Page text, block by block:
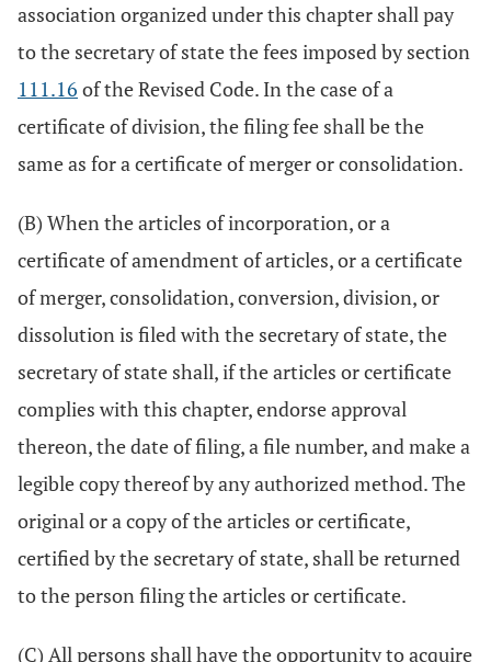
association organized under this chapter shall pay
to the secretary of state the fees imposed by section
111.16 of the Revised Code. In the case of a
certificate of division, the filing fee shall be the
same as for a certificate of merger or consolidation.
(B) When the articles of incorporation, or a
certificate of amendment of articles, or a certificate
of merger, consolidation, conversion, division, or
dissolution is filed with the secretary of state, the
secretary of state shall, if the articles or certificate
complies with this chapter, endorse approval
thereon, the date of filing, a file number, and make a
legible copy thereof by any authorized method. The
original or a copy of the articles or certificate,
certified by the secretary of state, shall be returned
to the person filing the articles or certificate.
(C) All persons shall have the opportunity to acquire